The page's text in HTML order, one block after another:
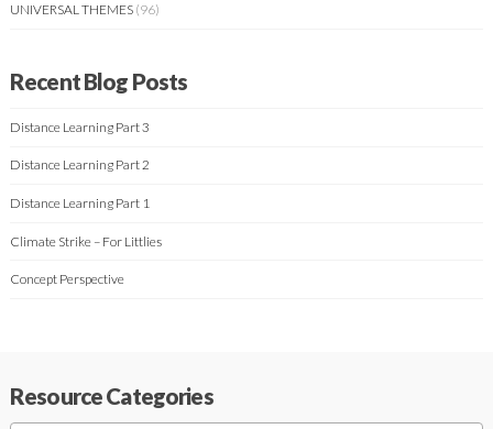
UNIVERSAL THEMES (96)
Recent Blog Posts
Distance Learning Part 3
Distance Learning Part 2
Distance Learning Part 1
Climate Strike – For Littlies
Concept Perspective
Resource Categories